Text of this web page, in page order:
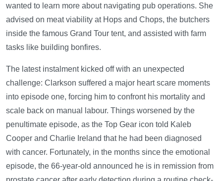
wanted to learn more about navigating pub operations. She
advised on meat viability at Hops and Chops, the butchers
inside the famous Grand Tour tent, and assisted with farm
tasks like building bonfires.
The latest instalment kicked off with an unexpected
challenge: Clarkson suffered a major heart scare moments
into episode one, forcing him to confront his mortality and
scale back on manual labour. Things worsened by the
penultimate episode, as the Top Gear icon told Kaleb
Cooper and Charlie Ireland that he had been diagnosed
with cancer. Fortunately, in the months since the emotional
episode, the 66-year-old announced he is in remission from